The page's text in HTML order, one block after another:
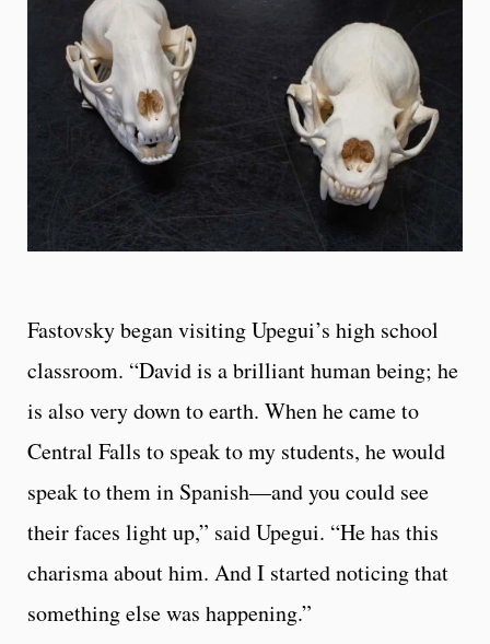
Fastovsky began visiting Upegui’s high school
classroom. “David is a brilliant human being; he
is also very down to earth. When he came to
Central Falls to speak to my students, he would
speak to them in Spanish—and you could see
their faces light up,” said Upegui. “He has this
charisma about him. And I started noticing that
something else was happening.”